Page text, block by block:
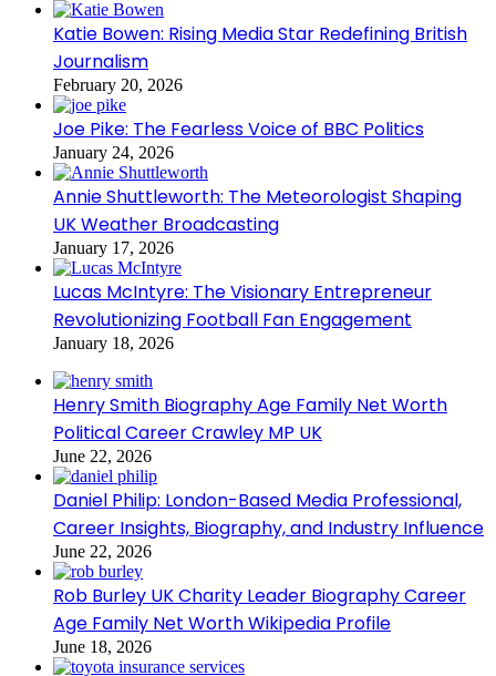
Katie Bowen: Rising Media Star Redefining British
Journalism
February 20, 2026
Joe Pike: The Fearless Voice of BBC Politics
January 24, 2026
Annie Shuttleworth: The Meteorologist Shaping
UK Weather Broadcasting
January 17, 2026
Lucas McIntyre: The Visionary Entrepreneur
Revolutionizing Football Fan Engagement
January 18, 2026
Henry Smith Biography Age Family Net Worth
Political Career Crawley MP UK
June 22, 2026
Daniel Philip: London-Based Media Professional,
Career Insights, Biography, and Industry Influence
June 22, 2026
Rob Burley UK Charity Leader Biography Career
Age Family Net Worth Wikipedia Profile
June 18, 2026